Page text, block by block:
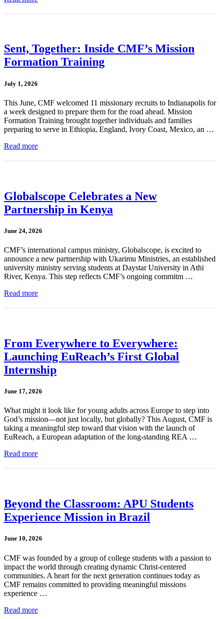
Sent, Together: Inside CMF’s Mission
Formation Training
July 1, 2026
This June, CMF welcomed 11 missionary recruits to Indianapolis for
a week designed to prepare them for the road ahead. Mission
Formation Training brought together individuals and families
preparing to serve in Ethiopia, England, Ivory Coast, Mexico, an …
Read more
Globalscope Celebrates a New
Partnership in Kenya
June 24, 2026
CMF’s international campus ministry, Globalscope, is excited to
announce a new partnership with Ukarimu Ministries, an established
university ministry serving students at Daystar University in Athi
River, Kenya. This step reflects CMF’s ongoing commitm …
Read more
From Everywhere to Everywhere:
Launching EuReach’s First Global
Internship
June 17, 2026
What might it look like for young adults across Europe to step into
God’s mission—not just locally, but globally? This August, CMF is
taking a meaningful step toward that vision with the launch of
EuReach, a European adaptation of the long-standing REA …
Read more
Beyond the Classroom: APU Students
Experience Mission in Brazil
June 10, 2026
CMF was founded by a group of college students with a passion to
impact the world through creating dynamic Christ-centered
communities. A heart for the next generation continues today as
CMF remains committed to providing meaningful missions
experience …
Read more